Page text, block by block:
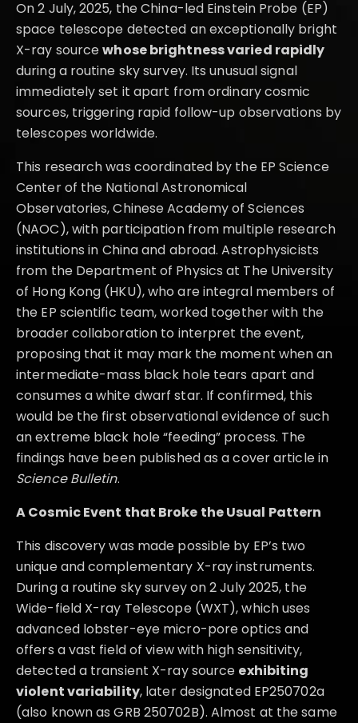
On 2 July, 2025, the China-led Einstein Probe (EP)
space telescope detected an exceptionally bright
X-ray sourcewhose brightness varied rapidly
during a routine sky survey. Its unusual signal
immediately set it apart from ordinary cosmic
sources, triggering rapid follow-up observations by
telescopes worldwide.
This research was coordinated by the EP Science
Center of the National Astronomical
Observatories, Chinese Academy of Sciences
(NAOC), with participation from multiple research
institutions in China and abroad. Astrophysicists
from the Department of Physics at The University
of Hong Kong (HKU), who are integral members of
the EP scientific team, worked together with the
broader collaboration to interpret the event,
proposing that it may mark the moment when an
intermediate-mass black hole tears apart and
consumes a white dwarf star. If confirmed, this
would be the first observational evidence of such
an extreme black hole “feeding” process. The
findings have been published as a cover article in
Science Bulletin.
A Cosmic Event that Broke the Usual Pattern
This discovery was made possible by EP’s two
unique and complementary X-ray instruments.
During a routine sky survey on 2 July 2025, the
Wide-field X-ray Telescope (WXT), which uses
advanced lobster-eye micro-pore optics and
offers a vast field of view with high sensitivity,
detected a transient X-ray source exhibiting
violent variability, later designated EP250702a
(also known as GRB 250702B). Almost at the same